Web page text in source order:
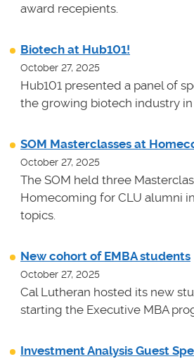
award recepients.
Biotech at Hub101!
October 27, 2025
Hub101 presented a panel of
the growing biotech industry in
SOM Masterclasses at
October 27, 2025
The SOM held three
Homecoming for CLU alumni
topics.
New cohort of EMBA students
October 27, 2025
Cal Lutheran hosted its new
starting the Executive MBA
Investment Analysis Guest